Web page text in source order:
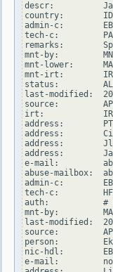
descr:
country:        ID
admin-c:
tech-c:
remarks:
mnt-by:
mnt-lower:
mnt-irt:
status:
last-modified:
source:
irt:            IRT-
address:
address:
address:        Jl.
address:
e-mail:
abuse-mailbox:
admin-c:
tech-c:
auth:           #
mnt-by:
last-modified:
source:
person:
nic-hdl:
e-mail: